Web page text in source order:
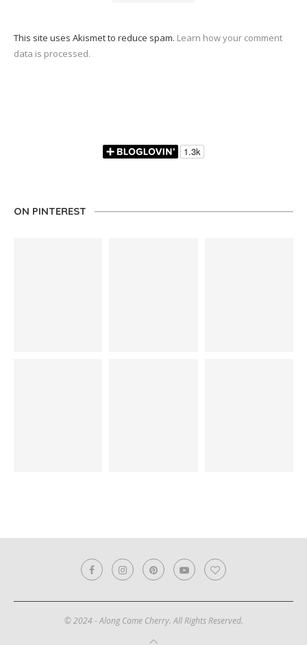
This site uses Akismet to reduce spam. Learn how your comment
data is processed.
ON PINTEREST
© 2024 - Along Came Cherry. All Rights Reserved.